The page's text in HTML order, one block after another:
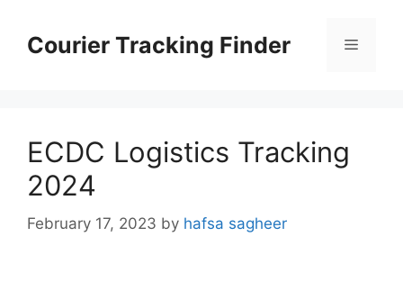
contentCourier Tracking Finder Menu
ECDC Logistics Tracking
2024
February 17, 2023 by hafsa sagheer